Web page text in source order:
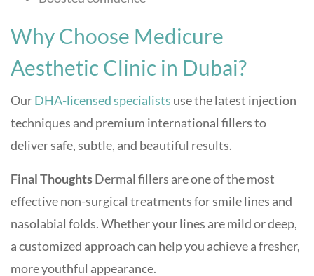
Why Choose Medicure
Aesthetic Clinic in Dubai?
OurDHA-licensed specialists use the latest injection
techniques and premium international fillers to
deliver safe, subtle, and beautiful results.
Final ThoughtsDermal fillers are one of the most
effective non-surgical treatments for smile lines and
nasolabial folds. Whether your lines are mild or deep,
a customized approach can help you achieve a fresher,
more youthful appearance.